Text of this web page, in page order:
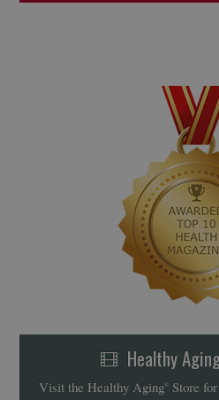
Healthy
Visit the Healthy Aging®Store for